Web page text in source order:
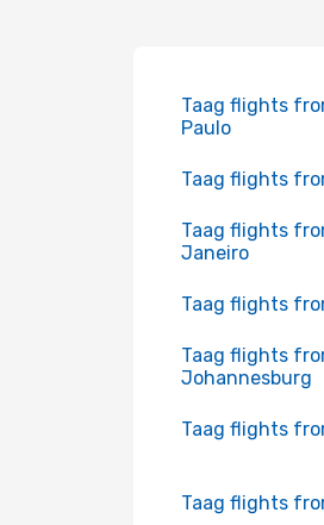
Taag flights
Paulo
Taag flights
Taag flights
Janeiro
Taag flights
Taag flights
Johannesburg
Taag flights
Taag flights